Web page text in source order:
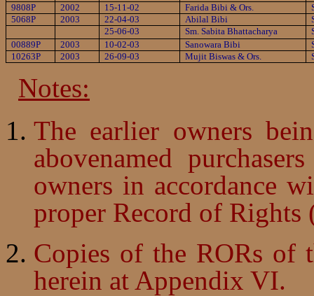
9808P
2002 15-11-02 Farida Bibi & Ors.
5068P
2003 22-04-03 Abilal Bibi
25-06-03
Sm. Sabita Bhattacharya
00889P
2003 10-02-03 Sanowara Bibi
10263P
2003 26-09-03 Mujit Biswas & Ors.
Notes:
The earlier owners
abovenamed
owners in accordance
proper Record of Rights
Copies of the RORs of
herein at Appendix VI.